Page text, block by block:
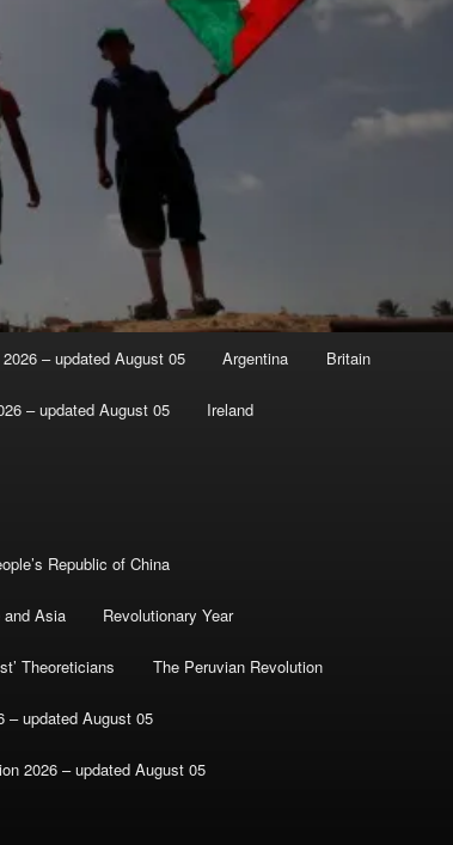
– updated August 05 Argentina Britain
– updated August 05 Ireland
Republic of China
Asia Revolutionary Year
Theoreticians The Peruvian Revolution
– updated August 05
2026 – updated August 05